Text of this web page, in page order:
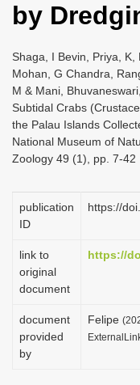
by
Shaga, I Bevin, Priya, K,
Mohan, G Chandra,
M & Mani,
Subtidal Crabs
the Palau Islands
National Museum of
Zoology 49 (1), pp. 7-42
publication
ID
https://
link to
original
document
https://
document
provided
by
Felipe